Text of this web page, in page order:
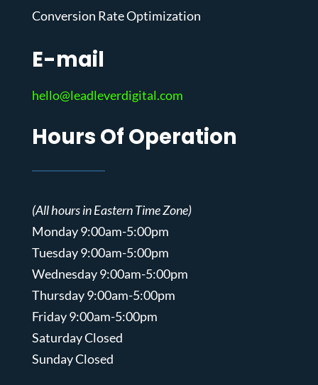
Conversion Rate Optimization
E-mail
hello@leadleverdigital.com
Hours Of Operation
(All hours in Eastern Time Zone)
Monday 9:00am-5:00pm
Tuesday 9:00am-5:00pm
Wednesday 9:00am-5:00pm
Thursday 9:00am-5:00pm
Friday 9:00am-5:00pm
Saturday Closed
Sunday Closed